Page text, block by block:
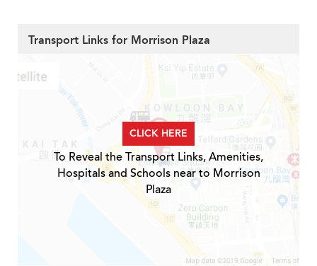
Transport Links for Morrison Plaza
CLICK HERE
To Reveal the Transport Links, Amenities,
Hospitals and Schools near to Morrison
Plaza